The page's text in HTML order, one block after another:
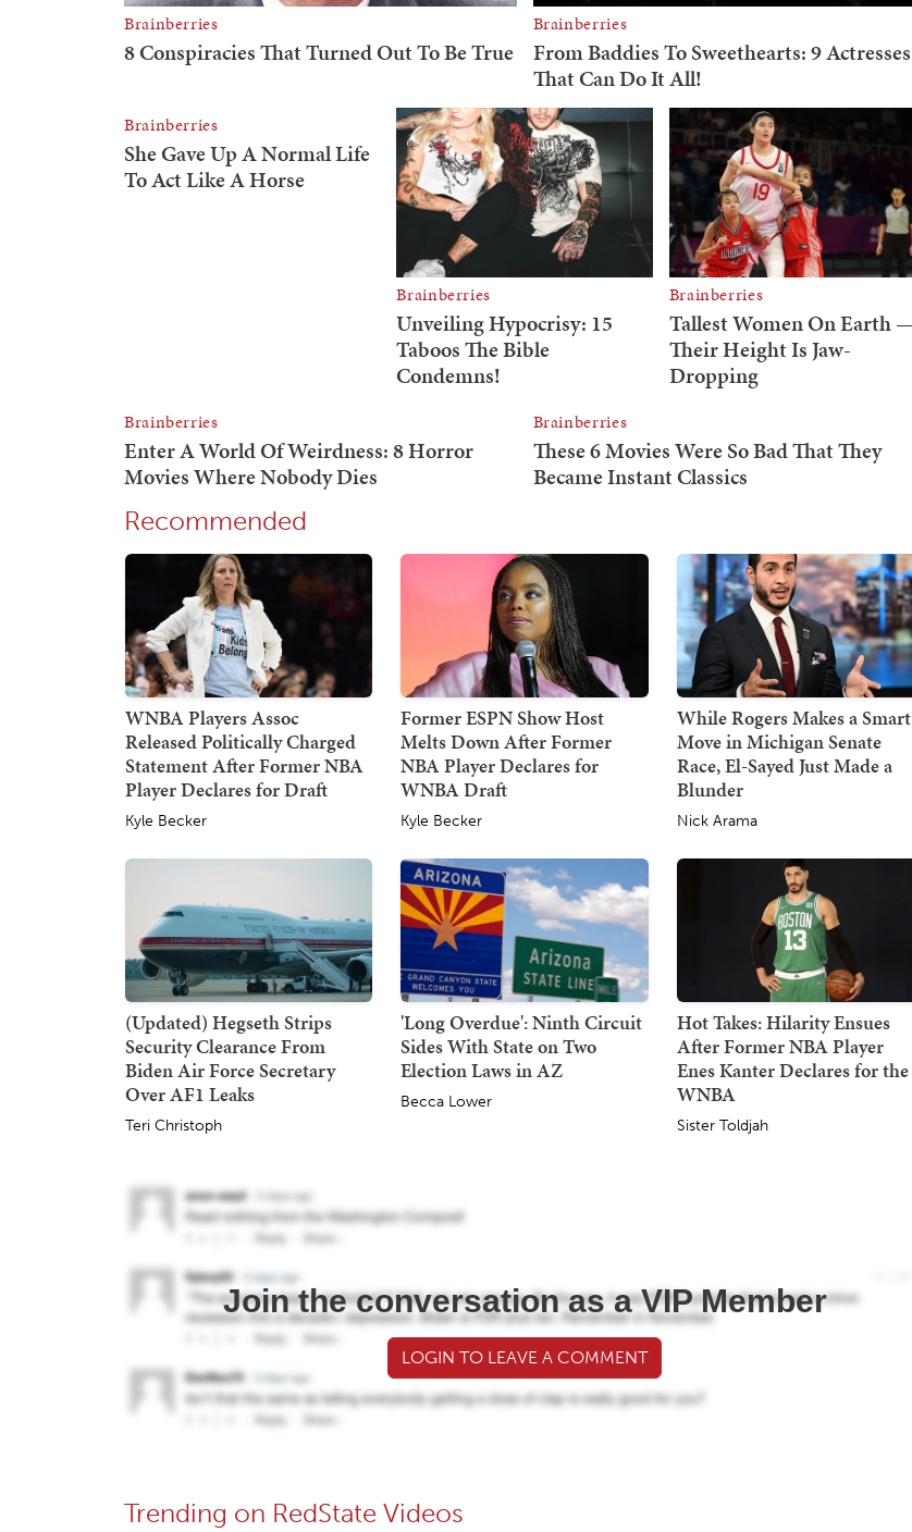
Recommended
WNBA Players Assoc
Released Politically Charged
Statement After Former NBA
Player Declares for Draft
Kyle Becker
Former ESPN Show Host
Melts Down After Former
NBA Player Declares for
WNBA Draft
Kyle Becker
While Rogers Makes a Smart
Move in Michigan Senate
Race, El-Sayed Just Made a
Blunder
Nick Arama
(Updated) Hegseth Strips
Security Clearance From
Biden Air Force Secretary
Over AF1 Leaks
Teri Christoph
'Long Overdue': Ninth Circuit
Sides With State on Two
Election Laws in AZ
Becca Lower
Hot Takes: Hilarity Ensues
After Former NBA Player
Enes Kanter Declares for the
WNBA
Sister Toldjah
Join the conversation as a VIP Member
LOGIN TO LEAVE A COMMENT
Trending on RedState Videos